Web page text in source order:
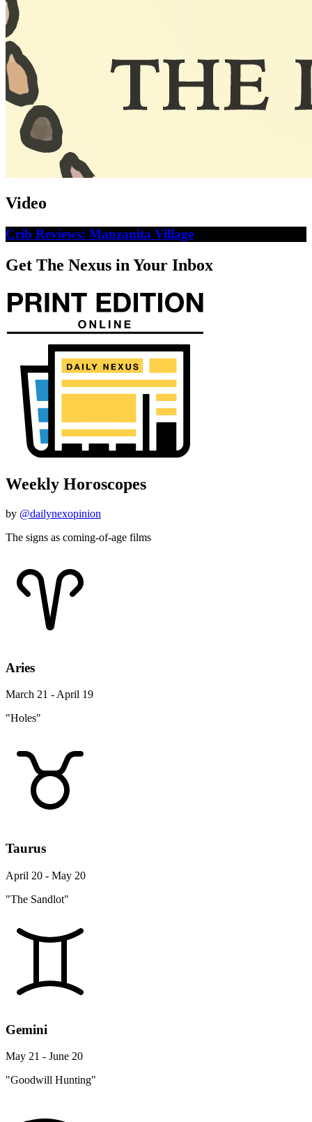
Video
Crib Reviews: Manzanita Village
Get The Nexus in Your Inbox
Weekly Horoscopes
by @dailynexopinion
The signs as coming-of-age films
Aries
March 21 - April 19
"Holes"
Taurus
April 20 - May 20
"The Sandlot"
Gemini
May 21 - June 20
"Goodwill Hunting"